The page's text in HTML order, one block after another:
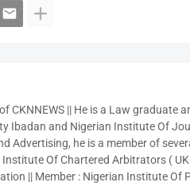
CKNNEWS || He is a Law graduate
Ibadan and Nigerian Institute Of
Advertising, he is a member of
Of Chartered Arbitrators ( UK
|| Member : Nigerian Institute Of